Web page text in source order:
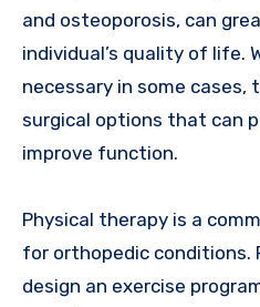
and osteoporosis, can
individual’s quality of life.
necessary in some cases,
surgical options that can
improve function.
Physical therapy is a
for orthopedic conditions.
design an exercise